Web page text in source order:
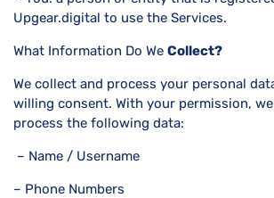
Upgear.digital to use the Services.
What Information Do We Collect?
We collect and process your personal
willing consent. With your permission,
process the following data:
– Name / Username
– Phone Numbers